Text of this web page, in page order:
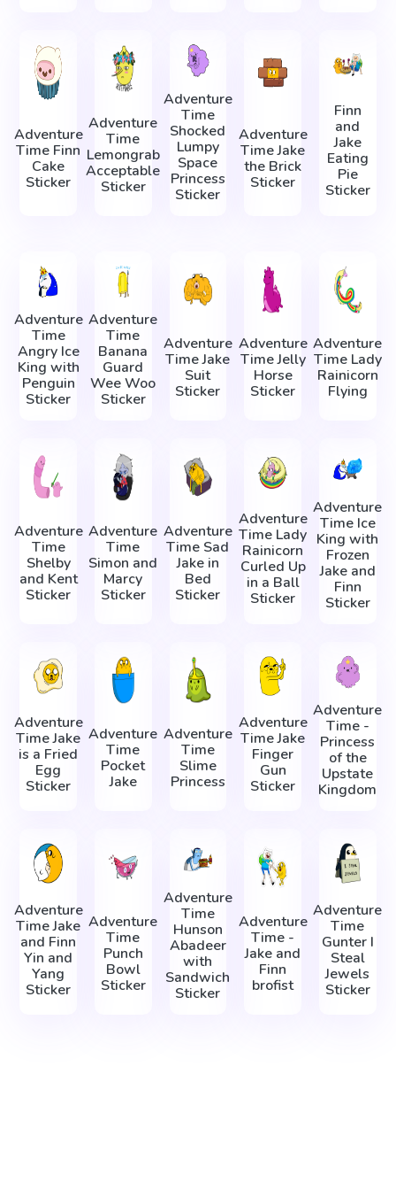
Adventure
Time Finn
Cake
Sticker
Adventure
Time
Lemongrab
Acceptable
Sticker
Adventure
Time
Shocked
Lumpy
Space
Princess
Sticker
Adventure
Time Jake
the Brick
Sticker
Finn
and
Jake
Eating
Pie
Sticker
Adventure
Time
Angry Ice
King with
Penguin
Sticker
Adventure
Time
Banana
Guard
Wee Woo
Sticker
Adventure
Time Jake
Suit
Sticker
Adventure
Time Jelly
Horse
Sticker
Adventure
Time Lady
Rainicorn
Flying
Adventure
Time
Shelby
and Kent
Sticker
Adventure
Time
Simon and
Marcy
Sticker
Adventure
Time Sad
Jake in
Bed
Sticker
Adventure
Time Lady
Rainicorn
Сurled Up
in a Ball
Sticker
Adventure
Time Ice
King with
Frozen
Jake and
Finn
Sticker
Adventure
Time Jake
is a Fried
Egg
Sticker
Adventure
Time
Pocket
Jake
Adventure
Time
Slime
Princess
Adventure
Time Jake
Finger
Gun
Sticker
Adventure
Time -
Princess
of the
Upstate
Kingdom
Adventure
Time Jake
and Finn
Yin and
Yang
Sticker
Adventure
Time
Punch
Bowl
Sticker
Adventure
Time
Hunson
Abadeer
with
Sandwich
Sticker
Adventure
Time -
Jake and
Finn
brofist
Adventure
Time
Gunter I
Steal
Jewels
Sticker